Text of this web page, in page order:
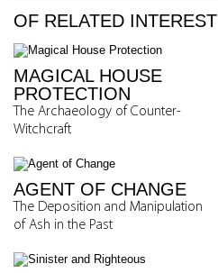
OF RELATED INTEREST
MAGICAL HOUSE
PROTECTION
The Archaeology of Counter-
Witchcraft
AGENT OF CHANGE
The Deposition and Manipulation
of Ash in the Past